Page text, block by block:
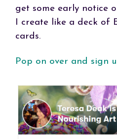
get some early notice
I create like a deck of
cards.
Pop on over and sign